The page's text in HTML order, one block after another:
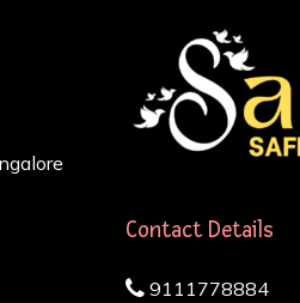
Contact Details
9111778884